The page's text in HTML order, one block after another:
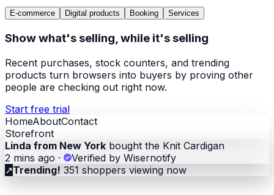
E-commerce Digital products Booking Services
Show what's selling, while it's selling
Recent purchases, stock counters, and trending
products turn browsers into buyers by proving other
people are checking out right now.
Start free trial
HomeAboutContact
Storefront
Linda from New York bought the Knit Cardigan
2 mins ago ·
Verified by Wisernotify
↗Trending! 351 shoppers viewing now